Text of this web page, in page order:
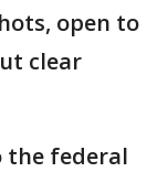
open to
clear
the federal